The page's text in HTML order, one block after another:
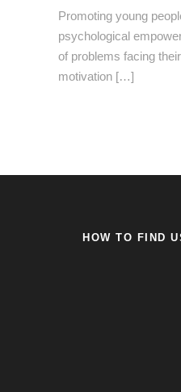
Promoting young
psychological
of problems facing
motivation […]
HOW TO FIND